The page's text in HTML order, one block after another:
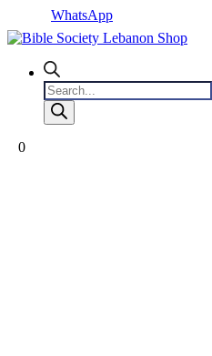
WhatsApp
Products
search
0